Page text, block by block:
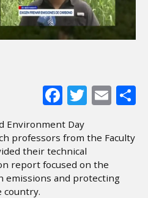
Facebook
Twitter
Environment Day
professors from the Faculty
their technical
report focused on the
emissions and protecting
country.